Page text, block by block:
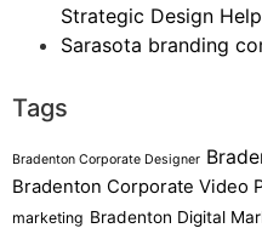
Strategic Design
Sarasota branding
Tags
Bradenton Corporate Designer
Bradenton Corporate Video
marketing Bradenton Digital